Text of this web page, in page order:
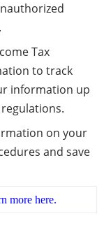
Tax
to track
information up
on your
and save
more here.